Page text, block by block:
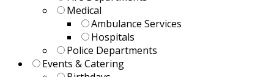
Medical
Ambulance Services
Hospitals
Police Departments
Events & Catering